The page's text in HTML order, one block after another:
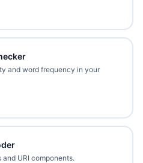
and word frequency in your
and URI components.